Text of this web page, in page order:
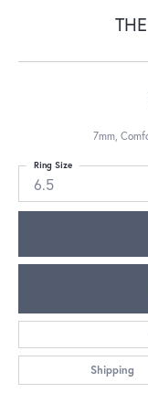
7mm,
6.5
Ring Size
Shipping